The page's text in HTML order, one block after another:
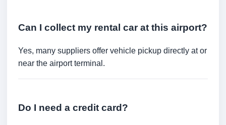
Can I collect my rental car at this airport?
Yes, many suppliers offer vehicle pickup directly at or
near the airport terminal.
Do I need a credit card?